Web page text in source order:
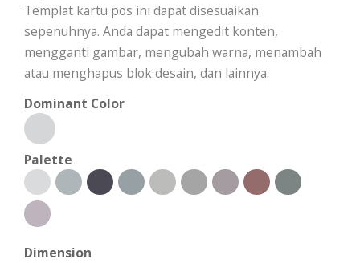
Templat kartu pos ini dapat disesuaikan
sepenuhnya. Anda dapat mengedit konten,
mengganti gambar, mengubah warna, menambah
atau menghapus blok desain, dan lainnya.
Dominant Color
Palette
Dimension